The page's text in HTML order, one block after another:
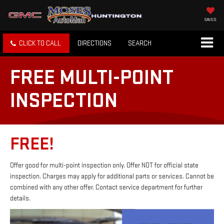
SAVED
CLICK TO CALL DIRECTIONS SEARCH
FREE MULTI-POINT
INSPECTION
FREE!
Offer good for multi-point inspection only. Offer NOT for official state
inspection. Charges may apply for additional parts or services. Cannot be
combined with any other offer. Contact service department for further
details.